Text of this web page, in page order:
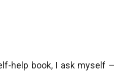
help book, I ask myself –